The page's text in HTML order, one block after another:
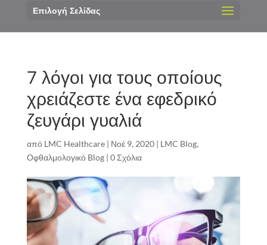
Επιλογή Σελίδας
7 λόγοι για τους οποίους
χρειάζεστε ένα εφεδρικό
ζευγάρι γυαλιά
από LMC Healthcare| Νοέ 9, 2020| LMC Blog,
Οφθαλμολογικό Blog| 0 Σχόλια